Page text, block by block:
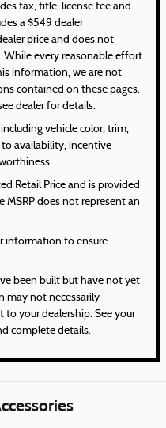
tax, title, license fee and
a $549 dealer
price and does not
While every reasonable effort
information, we are not
contained on these pages.
dealer for details.
vehicle color, trim,
availability, incentive
Retail Price and is provided
does not represent an
information to ensure
been built but have not yet
may not necessarily
to your dealership. See your
complete details.